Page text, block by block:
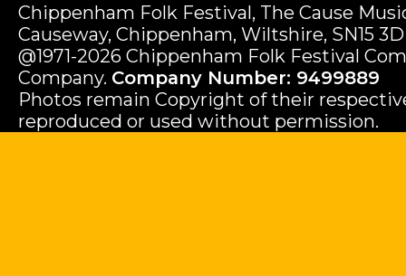
Chippenham Folk Festival, The Cause
Causeway, Chippenham, Wiltshire, SN15
@1971-2026 Chippenham Folk Festival
Company. Company Number: 9499889
Photos remain Copyright of their
reproduced or used without permission.